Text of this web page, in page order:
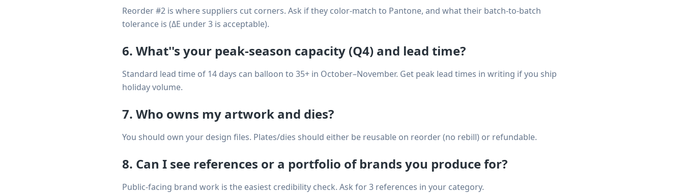
Reorder #2 is where suppliers cut corners. Ask if they color-match to Pantone, and what their batch-to-batch
tolerance is (ΔE under 3 is acceptable).
6. What''s your peak-season capacity (Q4) and lead time?
Standard lead time of 14 days can balloon to 35+ in October–November. Get peak lead times in writing if you ship
holiday volume.
7. Who owns my artwork and dies?
You should own your design files. Plates/dies should either be reusable on reorder (no rebill) or refundable.
8. Can I see references or a portfolio of brands you produce for?
Public-facing brand work is the easiest credibility check. Ask for 3 references in your category.